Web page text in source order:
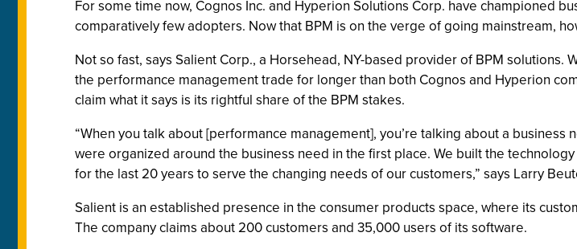
For some time now, Cognos Inc. and Hyperion Solutions Corp. have championed
comparatively few adopters. Now that BPM is on the verge of going mainstream,
Not so fast, says Salient Corp., a Horsehead, NY-based provider of BPM solutions.
the performance management trade for longer than both Cognos and Hyperion
claim what it says is its rightful share of the BPM stakes.
“When you talk about [performance management], you’re talking about a
were organized around the business need in the first place. We built the
for the last 20 years to serve the changing needs of our customers,” says Larry
Salient is an established presence in the consumer products space, where its
The company claims about 200 customers and 35,000 users of its software.